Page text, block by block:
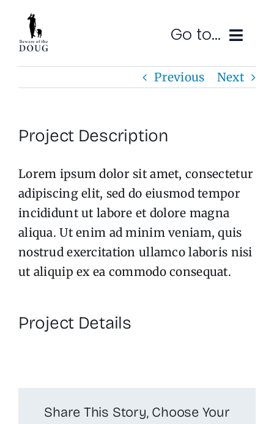
content
Go to...
Previous Next
Project Description
Lorem ipsum dolor sit amet, consectetur
adipiscing elit, sed do eiusmod tempor
incididunt ut labore et dolore magna
aliqua. Ut enim ad minim veniam, quis
nostrud exercitation ullamco laboris nisi
ut aliquip ex ea commodo consequat.
Project Details
Share This Story, Choose Your